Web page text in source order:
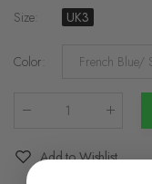
Size UK3
Color French Blue/
Add to Wishlist